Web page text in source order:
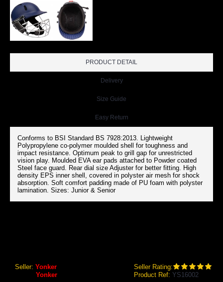
PRODUCT DETAIL
Delivery
Size Guide
Easy Return
Conforms to BSI Standard BS 7928:2013. Lightweight
Polypropylene co-polymer moulded shell for toughness and
impact resistance. Optimum peak to grill gap for unrestricted
vision play. Moulded EVA ear pads attached to Powder coated
Steel face guard. Rear dial size Adjuster for better fitting. High
density EPS inner shell, covered in polyster air mesh for shock
absorption. Soft comfort padding made of PU foam with polyster
lamination. Sizes: Junior & Senior
Seller: Yonker
Seller Rating:
Yonker Product Ref: YS16002